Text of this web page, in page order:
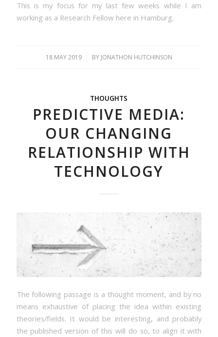
This is my focus for my last few weeks while I am
working as a Research Fellow here in Hamburg.
18 MAY 2019
/ BY JONATHON HUTCHINSON
THOUGHTS
PREDICTIVE MEDIA:
OUR CHANGING
RELATIONSHIP WITH
TECHNOLOGY
The following passage is a thought moment, and by no
means exhaustive of placing the idea within existing
theories/fields. It would be interesting, and probably
the published version of this will do so, to align it with